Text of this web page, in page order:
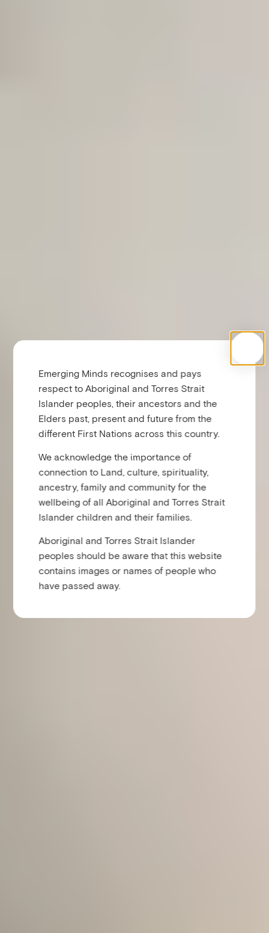
Emerging Minds recognises and pays
respect to Aboriginal and Torres Strait
Islander peoples, their ancestors and the
Elders past, present and future from the
different First Nations across this country.
We acknowledge the importance of
connection to Land, culture, spirituality,
ancestry, family and community for the
wellbeing of all Aboriginal and Torres Strait
Islander children and their families.
Aboriginal and Torres Strait Islander
peoples should be aware that this website
contains images or names of people who
have passed away.